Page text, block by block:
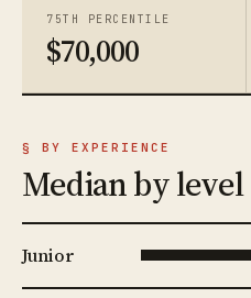
75TH PERCENTILE
$70,000
§ BY EXPERIENCE
Median by level
Junior